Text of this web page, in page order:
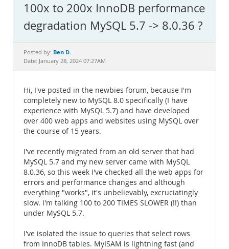
MySQL.com
Downloads
Documentation
100x to 200x InnoDB performance
degradation MySQL 5.7 -> 8.0.36 ?
Posted by: Ben D.
Date: January 28, 2024 07:27AM
Hi, I've posted in the newbies forum, because I'm
completely new to MySQL 8.0 specifically (I have
experience with MySQL 5.7) and have developed
over 400 web apps and websites using MySQL over
the course of 15 years.
I've recently migrated from an old server that had
MySQL 5.7 and my new server came with MySQL
8.0.36, so this week I've checked all the web apps for
errors and performance changes and although
everything "works", it's unbelievably, excruciatingly
slow. I'm talking 100 to 200 TIMES SLOWER (!!) than
under MySQL 5.7.
I've isolated the issue to queries that select rows
from InnoDB tables. MyISAM is lightning fast (and